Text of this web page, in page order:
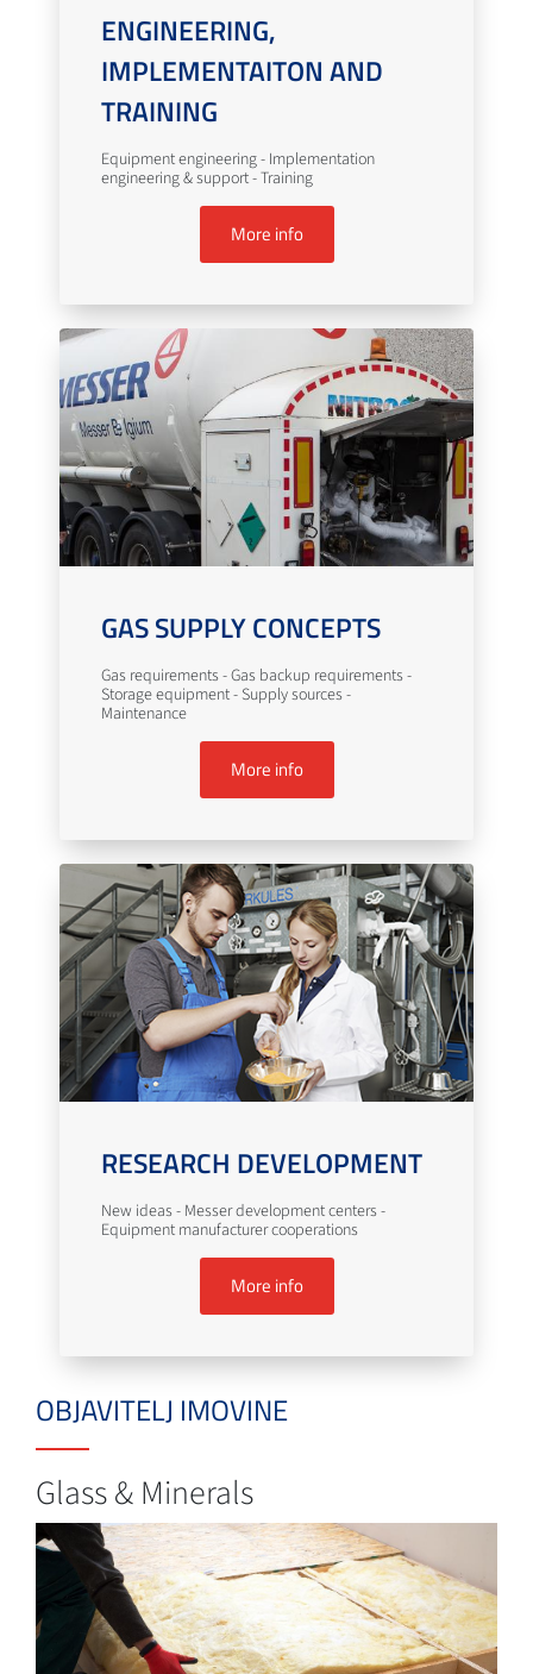
ENGINEERING,
IMPLEMENTAITON AND
TRAINING
Equipment engineering - Implementation
engineering & support - Training
More info
GAS SUPPLY CONCEPTS
Gas requirements - Gas backup requirements -
Storage equipment - Supply sources -
Maintenance
More info
RESEARCH DEVELOPMENT
New ideas - Messer development centers -
Equipment manufacturer cooperations
More info
OBJAVITELJ IMOVINE
Glass & Minerals